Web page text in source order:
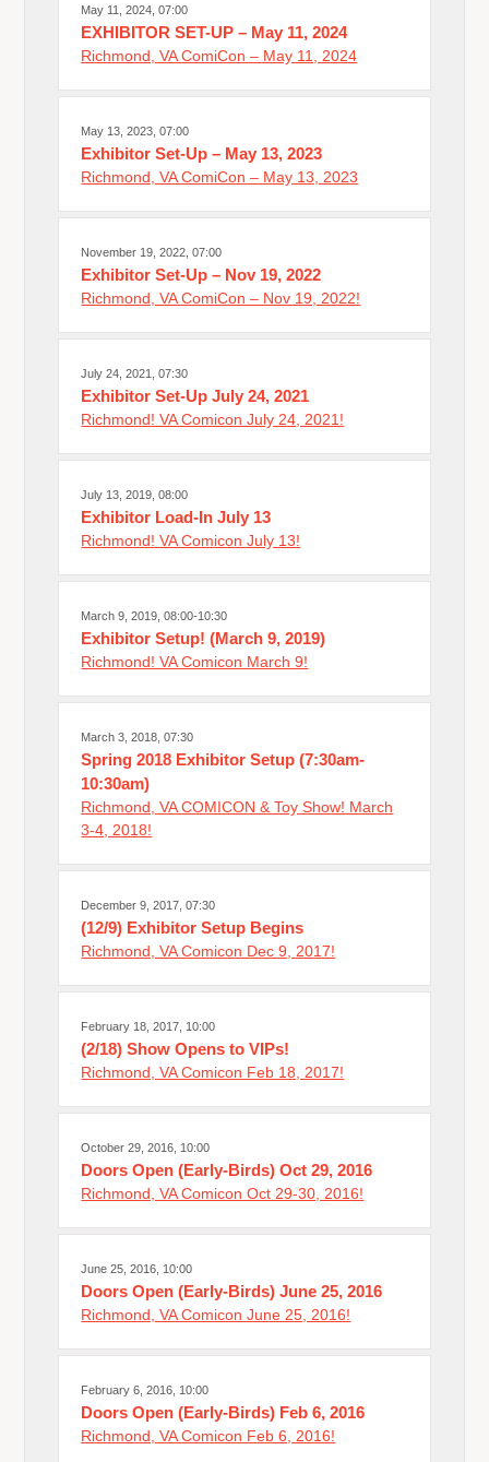
May 11, 2024, 07:00
EXHIBITOR SET-UP – May 11, 2024
Richmond, VA ComiCon – May 11, 2024
May 13, 2023, 07:00
Exhibitor Set-Up – May 13, 2023
Richmond, VA ComiCon – May 13, 2023
November 19, 2022, 07:00
Exhibitor Set-Up – Nov 19, 2022
Richmond, VA ComiCon – Nov 19, 2022!
July 24, 2021, 07:30
Exhibitor Set-Up July 24, 2021
Richmond! VA Comicon July 24, 2021!
July 13, 2019, 08:00
Exhibitor Load-In July 13
Richmond! VA Comicon July 13!
March 9, 2019, 08:00-10:30
Exhibitor Setup! (March 9, 2019)
Richmond! VA Comicon March 9!
March 3, 2018, 07:30
Spring 2018 Exhibitor Setup (7:30am-
10:30am)
Richmond, VA COMICON & Toy Show! March
3-4, 2018!
December 9, 2017, 07:30
(12/9) Exhibitor Setup Begins
Richmond, VA Comicon Dec 9, 2017!
February 18, 2017, 10:00
(2/18) Show Opens to VIPs!
Richmond, VA Comicon Feb 18, 2017!
October 29, 2016, 10:00
Doors Open (Early-Birds) Oct 29, 2016
Richmond, VA Comicon Oct 29-30, 2016!
June 25, 2016, 10:00
Doors Open (Early-Birds) June 25, 2016
Richmond, VA Comicon June 25, 2016!
February 6, 2016, 10:00
Doors Open (Early-Birds) Feb 6, 2016
Richmond, VA Comicon Feb 6, 2016!